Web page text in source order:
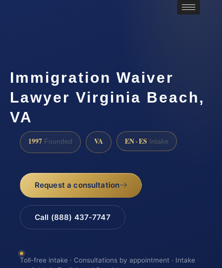
Immigration Waiver
Lawyer Virginia Beach,
VA
1997 Founded VA EN · ES Intake
Request a consultation
Call (888) 437-7747
Toll-free intake · Consultations by appointment · Intake